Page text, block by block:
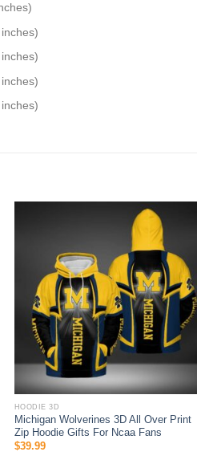
HOODIE 3D
Michigan Wolverines 3D All Over Print
Zip Hoodie Gifts For Ncaa Fans
$39.99